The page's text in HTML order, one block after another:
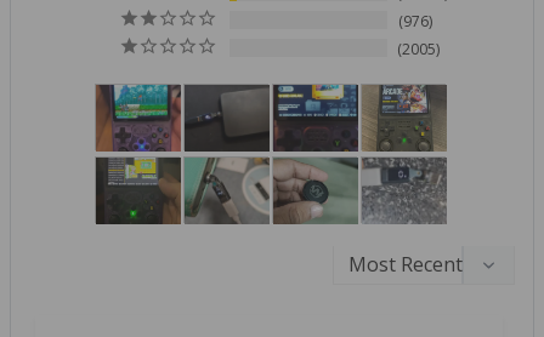
976
2005